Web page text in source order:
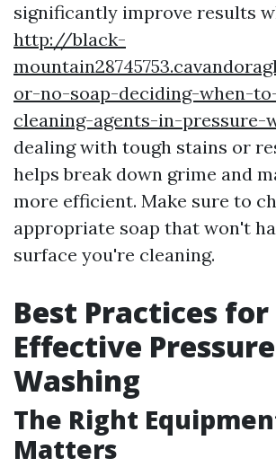
significantly improve results
http://black-
or-no-soap-deciding-when-
cleaning-agents-in-pressure-
dealing with tough stains or
helps break down grime and
more efficient. Make sure to
appropriate soap that won't
surface you're cleaning.
Best Practices for
Effective Pressure
Washing
The Right
Matters